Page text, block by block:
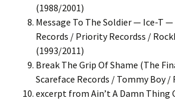
(1988/2001)
Message To The Soldier — Ice-T
Records / Priority Recordss /
(1993/2011)
Break The Grip Of Shame (The
Scareface Records / Tommy Boy /
excerpt from Ain’t A Damn Thing